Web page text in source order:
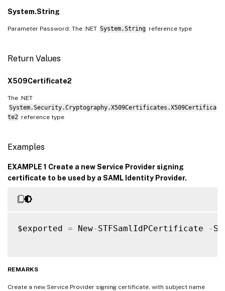
System.String
Parameter Password: The .NET System.String reference type
Return Values
X509Certificate2
The .NET
System.Security.Cryptography.X509Certificates.X509Certifica
te2 reference type
Examples
EXAMPLE 1 Create a new Service Provider signing
certificate to be used by a SAML Identity Provider.
$exported = New- STFSamlIdPCertificate -
REMARKS
Create a new Service Provider signing certificate, with subject name